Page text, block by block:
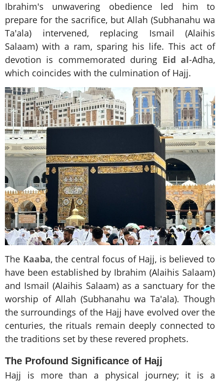
Ibrahim's unwavering obedience led him to
prepare for the sacrifice, but Allah (Subhanahu wa
Ta'ala) intervened, replacing Ismail (Alaihis
Salaam) with a ram, sparing his life. This act of
devotion is commemorated during Eid al-Adha,
which coincides with the culmination of Hajj.
The Kaaba, the central focus of Hajj, is believed to
have been established by Ibrahim (Alaihis Salaam)
and Ismail (Alaihis Salaam) as a sanctuary for the
worship of Allah (Subhanahu wa Ta'ala). Though
the surroundings of the Hajj have evolved over the
centuries, the rituals remain deeply connected to
the traditions set by these revered prophets.
The Profound Significance of Hajj
Hajj is more than a physical journey; it is a